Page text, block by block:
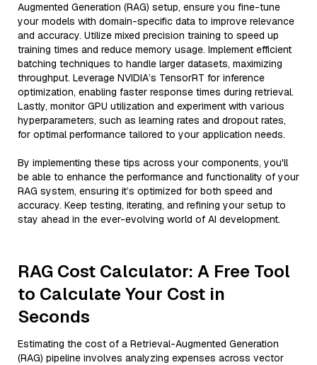
Augmented Generation (RAG) setup, ensure you fine-tune
your models with domain-specific data to improve relevance
and accuracy. Utilize mixed precision training to speed up
training times and reduce memory usage. Implement efficient
batching techniques to handle larger datasets, maximizing
throughput. Leverage NVIDIA’s TensorRT for inference
optimization, enabling faster response times during retrieval.
Lastly, monitor GPU utilization and experiment with various
hyperparameters, such as learning rates and dropout rates,
for optimal performance tailored to your application needs.
By implementing these tips across your components, you'll
be able to enhance the performance and functionality of your
RAG system, ensuring it’s optimized for both speed and
accuracy. Keep testing, iterating, and refining your setup to
stay ahead in the ever-evolving world of AI development.
RAG Cost Calculator: A Free Tool
to Calculate Your Cost in
Seconds
Estimating the cost of a Retrieval-Augmented Generation
(RAG) pipeline involves analyzing expenses across vector